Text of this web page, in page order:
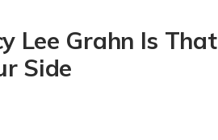
Lee Grahn Is That
Side